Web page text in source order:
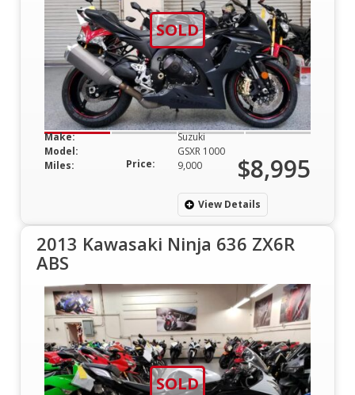
SOLD
Make:
Suzuki
Model:
GSXR 1000
Miles:
9,000
Price: $8,995
View Details
2013 Kawasaki Ninja 636 ZX6R
ABS
SOLD